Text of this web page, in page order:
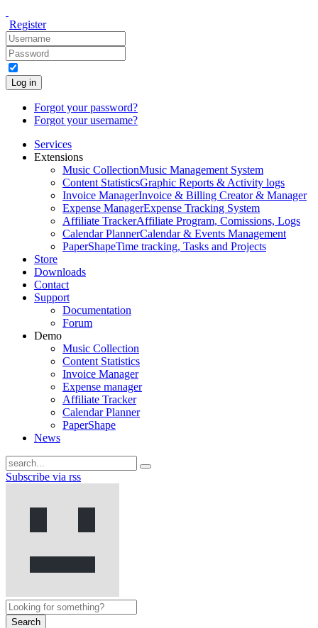
Register
Log in
Forgot your password?
Forgot your username?
Services
Extensions
Music CollectionMusic Management System
Content StatisticsGraphic Reports & Activity logs
Invoice ManagerInvoice & Billing Creator & Manager
Expense ManagerExpense Tracking System
Affiliate TrackerAffiliate Program, Comissions, Logs
Calendar PlannerCalendar & Events Management
PaperShapeTime tracking, Tasks and Projects
Store
Downloads
Contact
Support
Documentation
Forum
Demo
Music Collection
Content Statistics
Invoice Manager
Expense manager
Affiliate Tracker
Calendar Planner
PaperShape
News
Subscribe via rss
Search